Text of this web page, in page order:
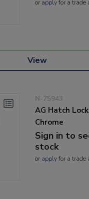
or applyfor a trade
View
N-75943
AG Hatch
Chrome
Sign in to
stock
or applyfor a trade